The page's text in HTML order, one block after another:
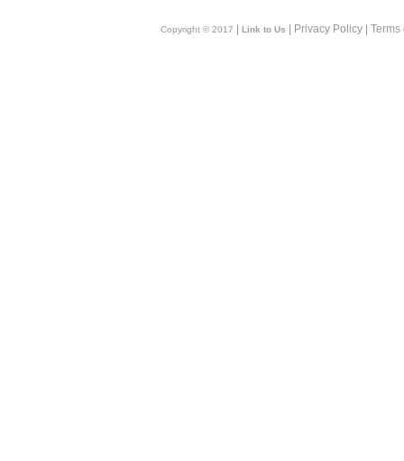
Copyright © 2017 Link to Us | Privacy Policy |